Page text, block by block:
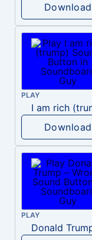
Download
PLAY
Download
PLAY